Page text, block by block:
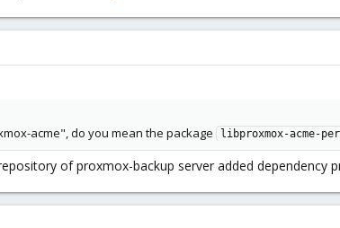
acme", do you mean the package
libproxmox-acme-
of proxmox-backup server added dependency